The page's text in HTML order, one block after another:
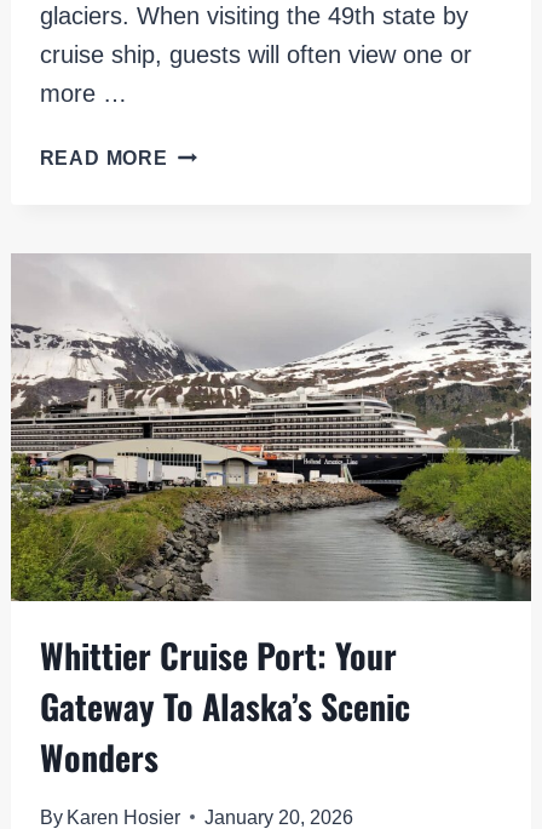
glaciers. When visiting the 49th state by
cruise ship, guests will often view one or
more …
READ MORE 26
IN
WHITTIER
Whittier Cruise Port: Your
Gateway To Alaska’s Scenic
Wonders
By Karen Hosier January 20, 2026